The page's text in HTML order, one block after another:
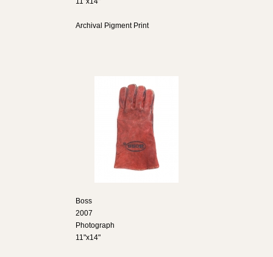
Archival Pigment Print
Boss
2007
Photograph
11"x14"